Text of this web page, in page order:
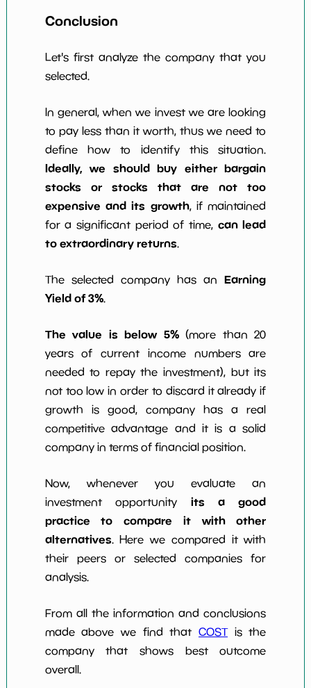
Conclusion
Let's first analyze the company that you
selected.
In general, when we invest we are looking
to pay less than it worth, thus we need to
define how to identify this situation.
Ideally, we should buy either bargain
stocks or stocks that are not too
expensive and its growth, if maintained
for a significant period of time, can lead
to extraordinary returns.
The selected company has anEarning
Yield of 3%.
The value is below 5%(more than 20
years of current income numbers are
needed to repay the investment), but its
not too low in order to discard it already if
growth is good, company has a real
competitive advantage and it is a solid
company in terms of financial position.
Now, whenever you evaluate an
investment opportunity its a good
practice to compare it with other
alternatives. Here we compared it with
their peers or selected companies for
analysis.
From all the information and conclusions
made above we find that COSTis the
company that shows best outcome
overall.